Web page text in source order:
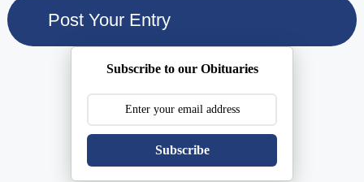
Subscribe to our Obituaries
Subscribe